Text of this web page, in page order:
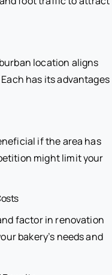
location aligns
has its advantages
if the area has
might limit your
factor in renovation
bakery’s needs and